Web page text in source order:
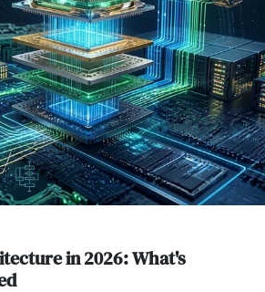
in 2026: What's